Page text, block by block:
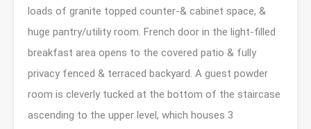
loads of granite topped counter-& cabinet space, &
huge pantry/utility room. French door in the light-filled
breakfast area opens to the covered patio & fully
privacy fenced & terraced backyard. A guest powder
room is cleverly tucked at the bottom of the staircase
ascending to the upper level, which houses 3